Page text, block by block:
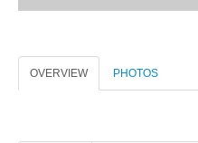
SIGN IN
OVERVIEW PHOTOS
Contact
Swisstours transports SA
Office +41 22 781 04 04
E-mail:
info@swisstours-transport.ch